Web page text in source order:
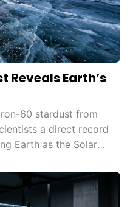
Earth’s
60 stardust from
a direct record
Earth as the Solar